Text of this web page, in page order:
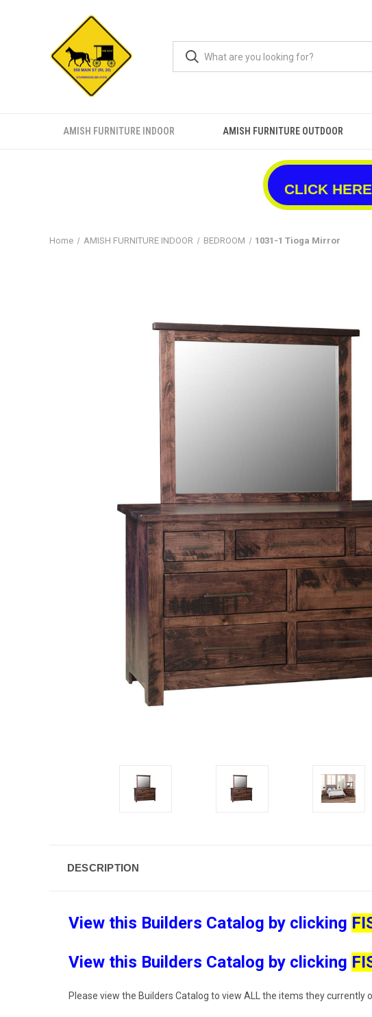
AMISH FURNITURE INDOOR AMISH FURNITURE OUTDOOR
CLICK
Home AMISH FURNITURE INDOOR BEDROOM 1031-1 Tioga Mirror
DESCRIPTION
View this Builders Catalog by clicking
View this Builders Catalog by clicking
Please view the Builders Catalog to view ALL the items they